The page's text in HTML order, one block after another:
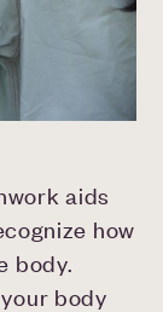
aids
how
body.
body